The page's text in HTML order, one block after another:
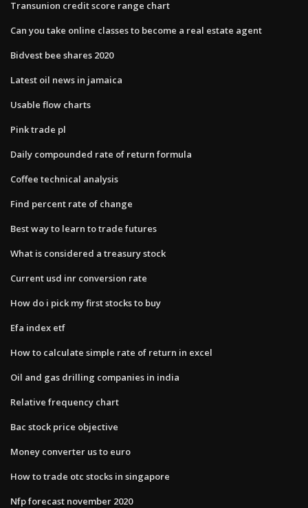
Transunion credit score range chart
Can you take online classes to become a real estate agent
Bidvest bee shares 2020
Latest oil news in jamaica
Usable flow charts
Pink trade pl
Daily compounded rate of return formula
Coffee technical analysis
Find percent rate of change
Best way to learn to trade futures
What is considered a treasury stock
Current usd inr conversion rate
How do i pick my first stocks to buy
Efa index etf
How to calculate simple rate of return in excel
Oil and gas drilling companies in india
Relative frequency chart
Bac stock price objective
Money converter us to euro
How to trade otc stocks in singapore
Nfp forecast november 2020